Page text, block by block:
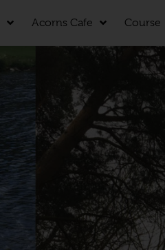
Acorns Cafe Course